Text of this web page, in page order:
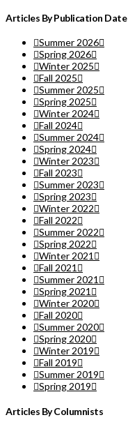
Articles By Publication Date
Summer 2026
Spring 2026
Winter 2025
Fall 2025
Summer 2025
Spring 2025
Winter 2024
Fall 2024
Summer 2024
Spring 2024
Winter 2023
Fall 2023
Summer 2023
Spring 2023
Winter 2022
Fall 2022
Summer 2022
Spring 2022
Winter 2021
Fall 2021
Summer 2021
Spring 2021
Winter 2020
Fall 2020
Summer 2020
Spring 2020
Winter 2019
Fall 2019
Summer 2019
Spring 2019
Articles By Columnists